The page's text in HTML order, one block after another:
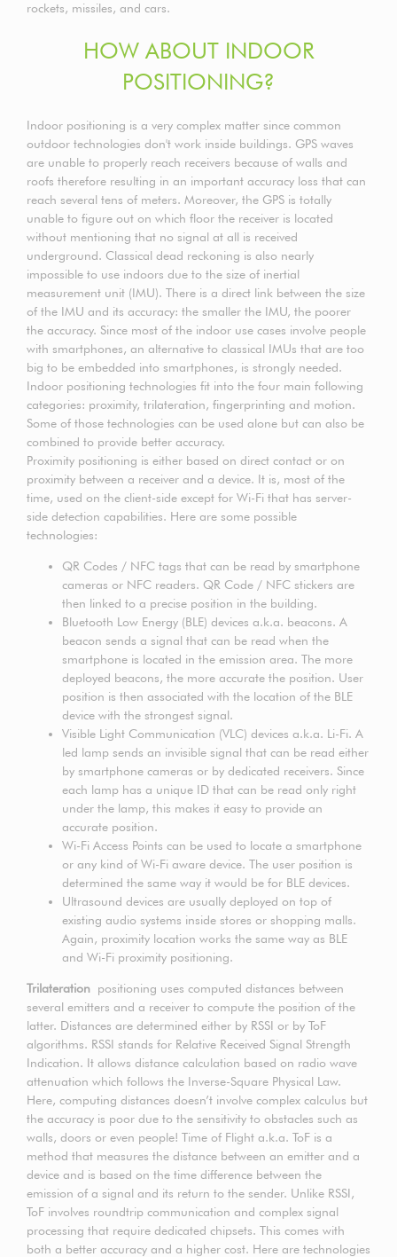
rockets, missiles, and cars.
HOW ABOUT INDOOR
POSITIONING?
Indoor positioning is a very complex matter since common
outdoor technologies don't work inside buildings. GPS waves
are unable to properly reach receivers because of walls and
roofs therefore resulting in an important accuracy loss that can
reach several tens of meters. Moreover, the GPS is totally
unable to figure out on which floor the receiver is located
without mentioning that no signal at all is received
underground. Classical dead reckoning is also nearly
impossible to use indoors due to the size of inertial
measurement unit (IMU). There is a direct link between the size
of the IMU and its accuracy: the smaller the IMU, the poorer
the accuracy. Since most of the indoor use cases involve people
with smartphones, an alternative to classical IMUs that are too
big to be embedded into smartphones, is strongly needed.
Indoor positioning technologies fit into the four main following
categories: proximity, trilateration, fingerprinting and motion.
Some of those technologies can be used alone but can also be
combined to provide better accuracy.
Proximity positioning is either based on direct contact or on
proximity between a receiver and a device. It is, most of the
time, used on the client-side except for Wi-Fi that has server-
side detection capabilities. Here are some possible
technologies:
QR Codes / NFC tags that can be read by smartphone
cameras or NFC readers. QR Code / NFC stickers are
then linked to a precise position in the building.
Bluetooth Low Energy (BLE) devices a.k.a. beacons. A
beacon sends a signal that can be read when the
smartphone is located in the emission area. The more
deployed beacons, the more accurate the position. User
position is then associated with the location of the BLE
device with the strongest signal.
Visible Light Communication (VLC) devices a.k.a. Li-Fi. A
led lamp sends an invisible signal that can be read either
by smartphone cameras or by dedicated receivers. Since
each lamp has a unique ID that can be read only right
under the lamp, this makes it easy to provide an
accurate position.
Wi-Fi Access Points can be used to locate a smartphone
or any kind of Wi-Fi aware device. The user position is
determined the same way it would be for BLE devices.
Ultrasound devices are usually deployed on top of
existing audio systems inside stores or shopping malls.
Again, proximity location works the same way as BLE
and Wi-Fi proximity positioning.
Trilateration positioning uses computed distances between
several emitters and a receiver to compute the position of the
latter. Distances are determined either by RSSI or by ToF
algorithms. RSSI stands for Relative Received Signal Strength
Indication. It allows distance calculation based on radio wave
attenuation which follows the Inverse-Square Physical Law.
Here, computing distances doesn’t involve complex calculus but
the accuracy is poor due to the sensitivity to obstacles such as
walls, doors or even people! Time of Flight a.k.a. ToF is a
method that measures the distance between an emitter and a
device and is based on the time difference between the
emission of a signal and its return to the sender. Unlike RSSI,
ToF involves roundtrip communication and complex signal
processing that require dedicated chipsets. This comes with
both a better accuracy and a higher cost. Here are technologies